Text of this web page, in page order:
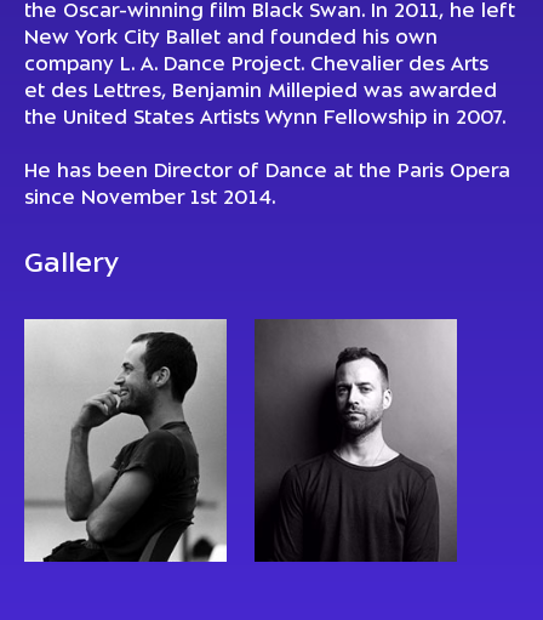
the Oscar-winning film Black Swan. In 2011, he left
New York City Ballet and founded his own
company L. A. Dance Project. Chevalier des Arts
et des Lettres, Benjamin Millepied was awarded
the United States Artists Wynn Fellowship in 2007.
He has been Director of Dance at the Paris Opera
since November 1st 2014.
Gallery